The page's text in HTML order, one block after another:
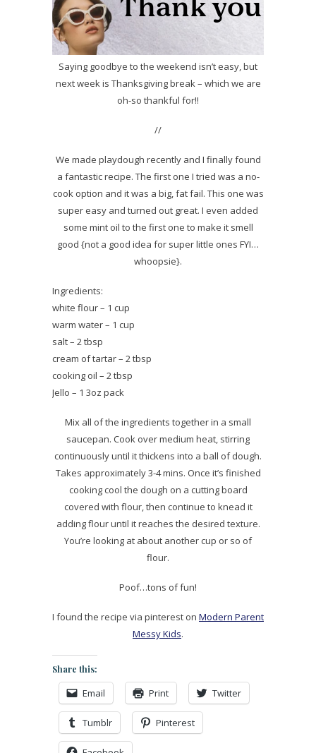
Saying goodbye to the weekend isn’t easy, but
next week is Thanksgiving break – which we are
oh-so thankful for!!
//
We made playdough recently and I finally found
a fantastic recipe. The first one I tried was a no-
cook option and it was a big, fat fail. This one was
super easy and turned out great. I even added
some mint oil to the first one to make it smell
good {not a good idea for super little ones FYI…
whoopsie}.
Ingredients:
white flour – 1 cup
warm water – 1 cup
salt – 2 tbsp
cream of tartar – 2 tbsp
cooking oil – 2 tbsp
Jello – 1 3oz pack
Mix all of the ingredients together in a small
saucepan. Cook over medium heat, stirring
continuously until it thickens into a ball of dough.
Takes approximately 3-4 mins. Once it’s finished
cooking cool the dough on a cutting board
covered with flour, then continue to knead it
adding flour until it reaches the desired texture.
You’re looking at about another cup or so of
flour.
Poof…tons of fun!
I found the recipe via pinterest on Modern Parent
Messy Kids.
Share this:
Email Print Twitter
Tumblr Pinterest